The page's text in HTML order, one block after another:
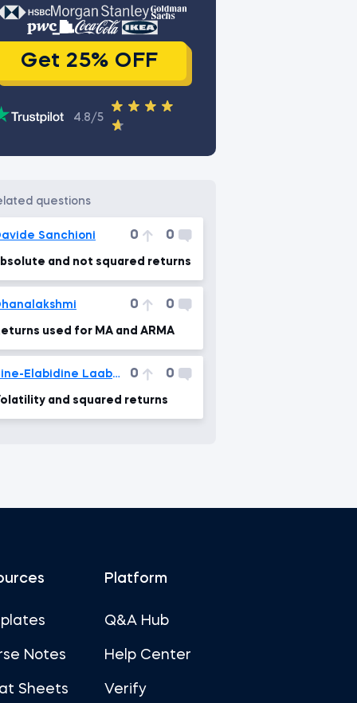
Get 25% OFF
4.8/5
questions
Sanchioni 0 0
and not squared returns
0 0
used for MA and ARMA
Zine-Elabidine Laaboudi 0 0
and squared returns
Notes
Sheets
Platform
Q&A Hub
Help Center
Verify